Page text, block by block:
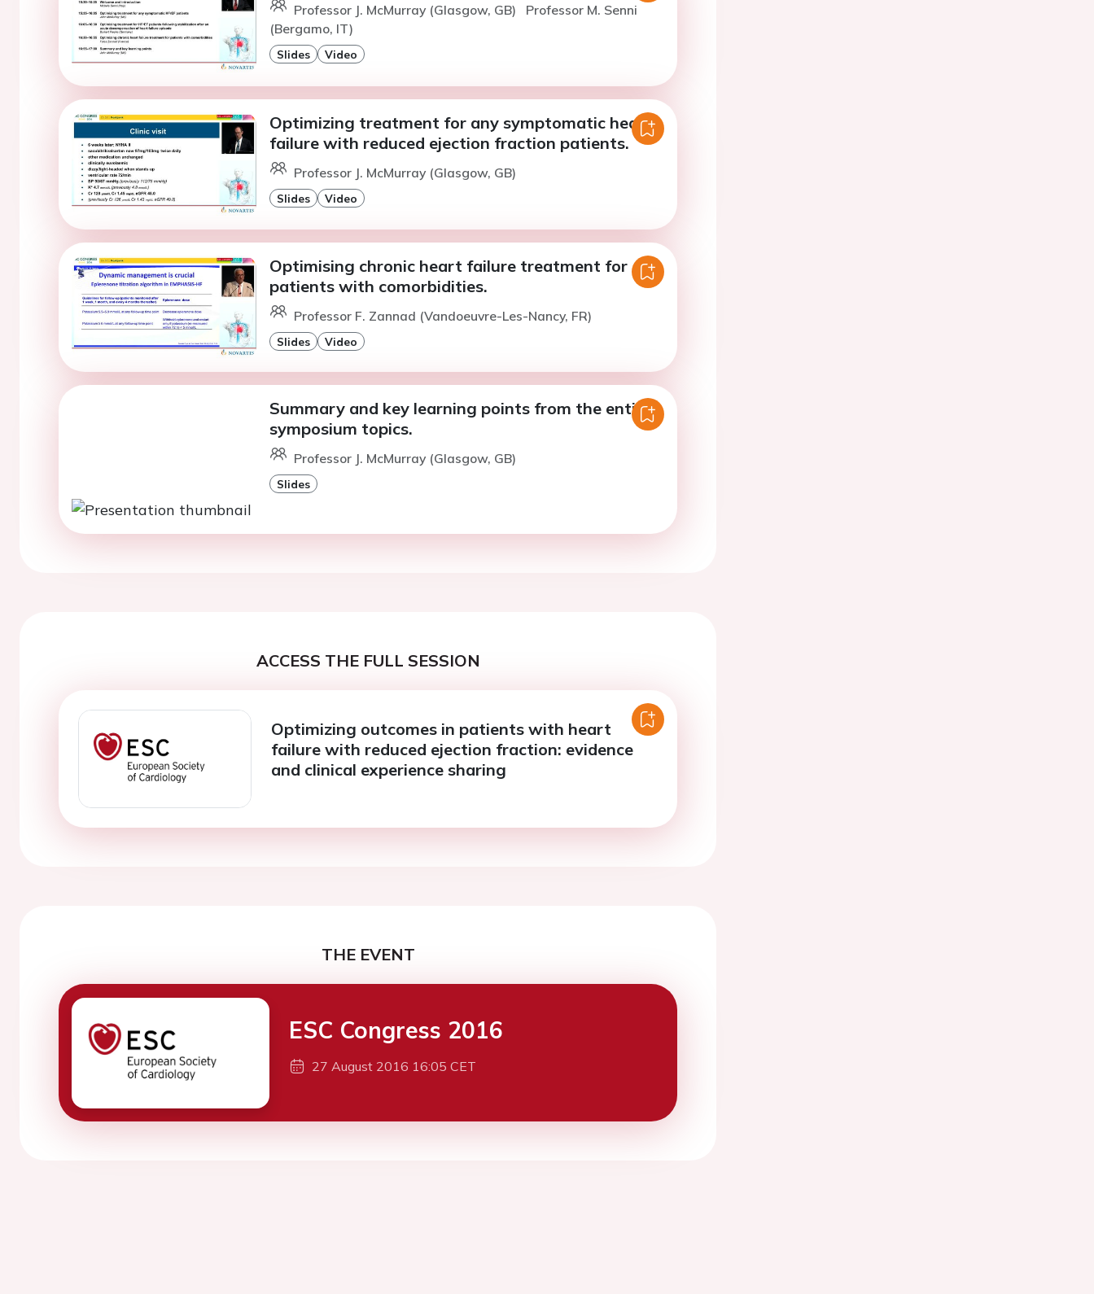
Professor J. McMurray (Glasgow, GB)
Professor M. Senni
(Bergamo, IT)
Slides Video
Optimizing treatment for any symptomatic heart
failure with reduced ejection fraction patients.
Professor J. McMurray (Glasgow, GB)
Slides Video
Optimising chronic heart failure treatment for
patients with comorbidities.
Professor F. Zannad (Vandoeuvre-Les-Nancy, FR)
Slides Video
Summary and key learning points from the entire
symposium topics.
Professor J. McMurray (Glasgow, GB)
Slides
ACCESS THE FULL SESSION
Optimizing outcomes in patients with heart
failure with reduced ejection fraction: evidence
and clinical experience sharing
THE EVENT
ESC Congress 2016
27 August 2016 16:05 CET